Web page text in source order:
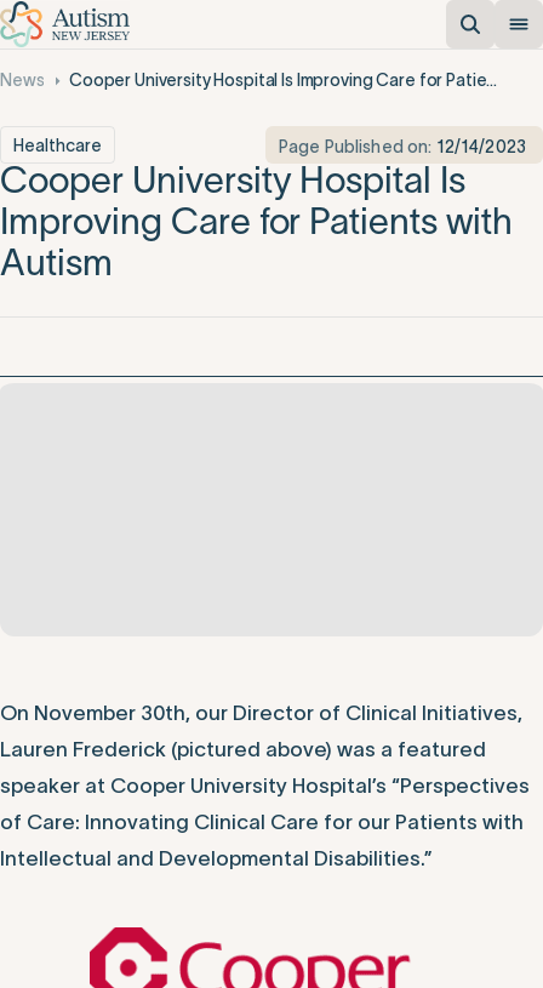
News Cooper University Hospital Is Improving Care for Patients with Autism
Healthcare Page Published on: 12/14/2023
Cooper University Hospital Is
Improving Care for Patients with
Autism
On November 30th, our Director of Clinical Initiatives,
Lauren Frederick (pictured above) was a featured
speaker at Cooper University Hospital’s “Perspectives
of Care: Innovating Clinical Care for our Patients with
Intellectual and Developmental Disabilities.”